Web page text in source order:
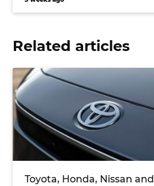
Related articles
Toyota, Honda, Nissan and